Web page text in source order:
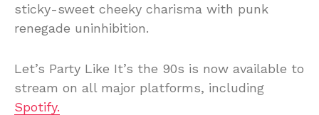
sticky-sweet cheeky charisma with punk
renegade uninhibition.
Let’s Party Like It’s the 90s is now available to
stream on all major platforms, including
Spotify.